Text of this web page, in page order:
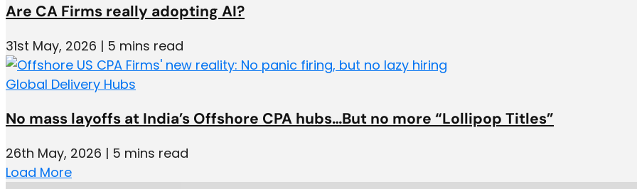
Are CA Firms really adopting AI?
31st May, 2026 | 5 mins read
Global Delivery Hubs
No mass layoffs at India’s Offshore CPA hubs…But no more “Lollipop Titles”
26th May, 2026 | 5 mins read
Load More